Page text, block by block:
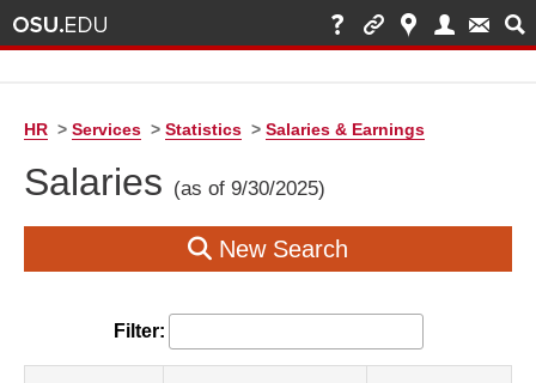
HR > Services > Statistics > Salaries & Earnings
Salaries (as of 9/30/2025)
New Search
Filter: